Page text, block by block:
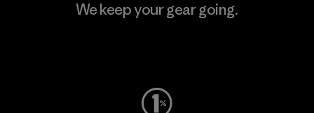
We keep your gear going.